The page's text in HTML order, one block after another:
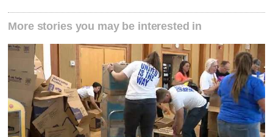
More stories you may be interested in